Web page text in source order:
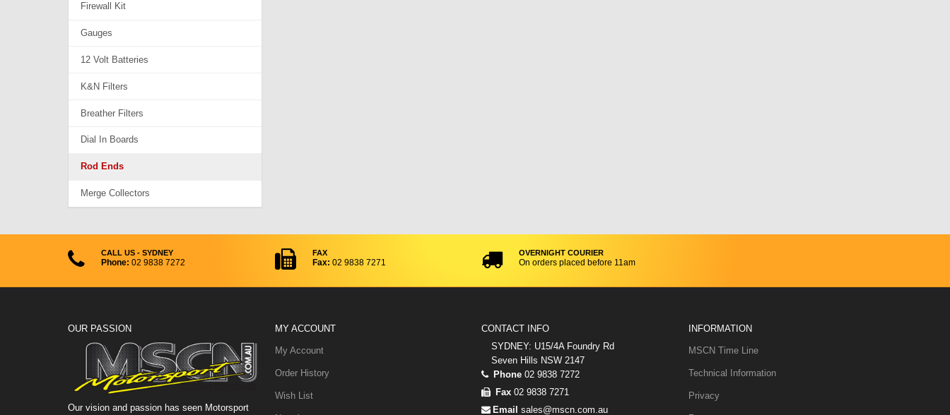
Firewall Kit
Gauges
12 Volt Batteries
K&N Filters
Breather Filters
Dial In Boards
Rod Ends
Merge Collectors
CALL US - SYDNEY
Phone: 02 9838 7272
FAX
Fax: 02 9838 7271
OVERNIGHT COURIER
On orders placed before 11am
OUR PASSION
Our vision and passion has seen Motorsport
MY ACCOUNT
My Account
Order History
Wish List
CONTACT INFO
SYDNEY: U15/4A Foundry Rd
Seven Hills NSW 2147
Phone 02 9838 7272
Fax 02 9838 7271
Email sales@mscn.com.au
INFORMATION
MSCN Time Line
Technical Information
Privacy